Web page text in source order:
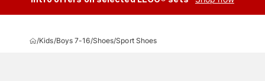
/Kids/Boys 7-16/Shoes/Sport Shoes